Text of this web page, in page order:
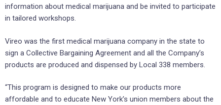
information about medical marijuana and be invited to participate
in tailored workshops.
Vireo was the first medical marijuana company in the state to
sign a Collective Bargaining Agreement and all the Company’s
products are produced and dispensed by Local 338 members.
“This program is designed to make our products more
affordable and to educate New York’s union members about the